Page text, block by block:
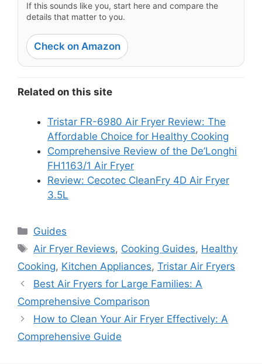
If this sounds like you, start here and compare the
details that matter to you.
Check on Amazon
Related on this site
Tristar FR-6980 Air Fryer Review: The
Affordable Choice for Healthy Cooking
Comprehensive Review of the De’Longhi
FH1163/1 Air Fryer
Review: Cecotec CleanFry 4D Air Fryer
3.5L
Categories
Guides
Tags
Air Fryer Reviews, Cooking Guides, Healthy
Cooking, Kitchen Appliances, Tristar Air Fryers
Best Air Fryers for Large Families: A
Comprehensive Comparison
How to Clean Your Air Fryer Effectively: A
Comprehensive Guide